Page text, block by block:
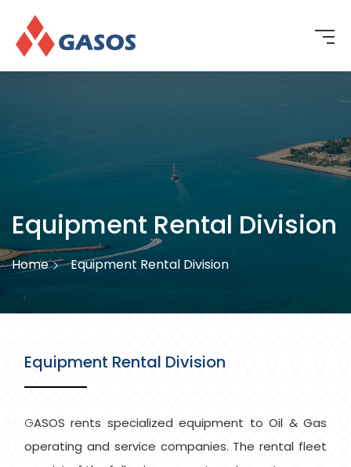
Equipment Rental Division
Home Equipment Rental Division
Equipment Rental Division
GASOS rents specialized equipment to Oil & Gas
operating and service companies. The rental fleet